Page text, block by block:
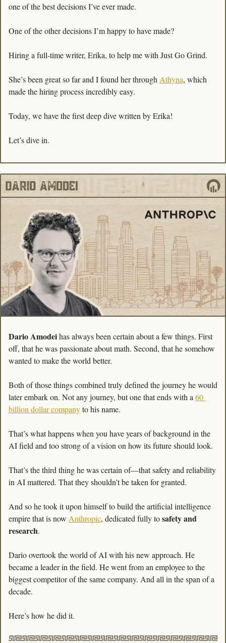
one of the best decisions I’ve ever made.
One of the other decisions I’m happy to have made?
Hiring a full-time writer, Erika, to help me with Just Go Grind.
She’s been great so far and I found her through Athyna, which
made the hiring process incredibly easy.
Today, we have the first deep dive written by Erika!
Let’s dive in.
Dario Amodei has always been certain about a few things. First
off, that he was passionate about math. Second, that he somehow
wanted to make the world better.
Both of those things combined truly defined the journey he would
later embark on. Not any journey, but one that ends with a 60
billion dollar company to his name.
That’s what happens when you have years of background in the
AI field and too strong of a vision on how its future should look.
That’s the third thing he was certain of—that safety and reliability
in AI mattered. That they shouldn't be taken for granted.
And so he took it upon himself to build the artificial intelligence
empire that is now Anthropic, dedicated fully to safety and
research.
Dario overtook the world of AI with his new approach. He
became a leader in the field. He went from an employee to the
biggest competitor of the same company. And all in the span of a
decade.
Here’s how he did it.